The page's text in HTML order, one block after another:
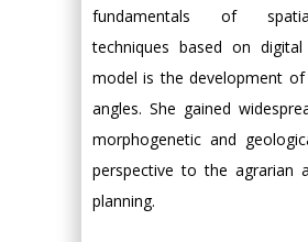
fundamentals of
techniques based on digital
model is the development
angles. She gained
morphogenetic and
perspective to the agrarian
planning.